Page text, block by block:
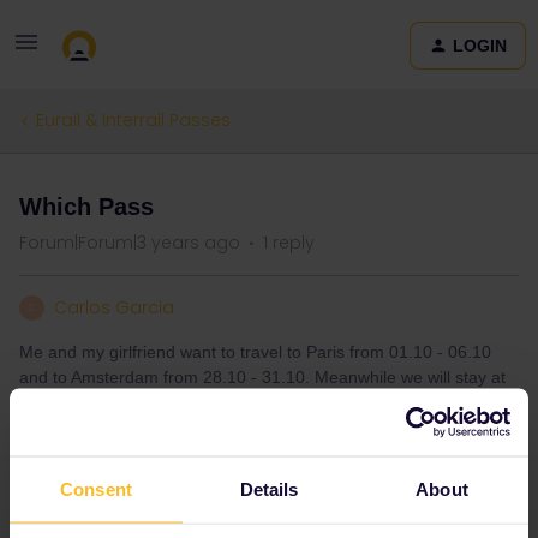
Consent Details About
LOGIN
Eurail & Interrail Passes
Which Pass
Forum|Forum|3 years ago 1 reply
Carlos Garcia
Me and my girlfriend want to travel to Paris from 01.10 - 06.10
and to Amsterdam from 28.10 - 31.10. Meanwhile we will stay at
home, we live in Germany. Is it possible to use the Global Pass
Global Pass